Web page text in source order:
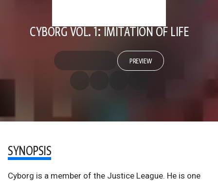
CYBORG VOL. 1: IMITATION OF LIFE
PREVIEW
SYNOPSIS
Cyborg is a member of the Justice League. He is one